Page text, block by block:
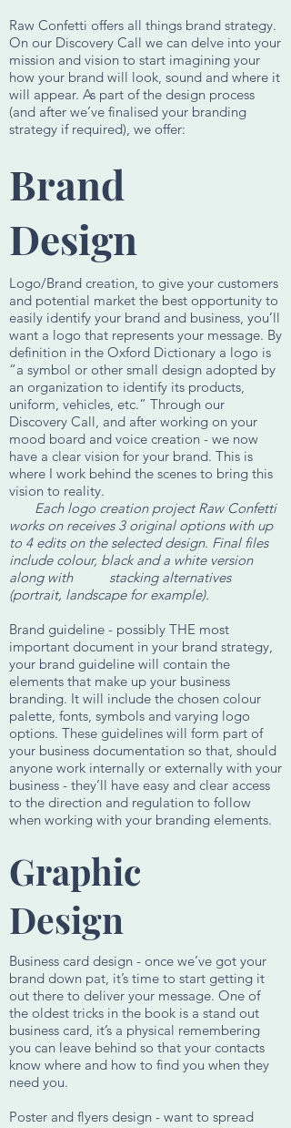
Raw Confetti offers all things brand strategy.
On our Discovery Call we can delve into your
mission and vision to start imagining your
how your brand will look, sound and where it
will appear. As part of the design process
(and after we’ve finalised your branding
strategy if required), we offer:
Brand
Design
Logo/Brand creation, to give your customers
and potential market the best opportunity to
easily identify your brand and business, you’ll
want a logo that represents your message. By
definition in the Oxford Dictionary a logo is
“a symbol or other small design adopted by
an organization to identify its products,
uniform, vehicles, etc.” Through our
Discovery Call, and after working on your
mood board and voice creation - we now
have a clear vision for your brand. This is
where I work behind the scenes to bring this
vision to reality.
Each logo creation project Raw Confetti
works on receives 3 original options with up
to 4 edits on the selected design. Final files
include colour, black and a white version
along with stacking alternatives
(portrait, landscape for example).
Brand guideline - possibly THE most
important document in your brand strategy,
your brand guideline will contain the
elements that make up your business
branding. It will include the chosen colour
palette, fonts, symbols and varying logo
options. These guidelines will form part of
your business documentation so that, should
anyone work internally or externally with your
business - they’ll have easy and clear access
to the direction and regulation to follow
when working with your branding elements.
Graphic
Design
Business card design - once we’ve got your
brand down pat, it’s time to start getting it
out there to deliver your message. One of
the oldest tricks in the book is a stand out
business card, it’s a physical remembering
you can leave behind so that your contacts
know where and how to find you when they
need you.
Poster and flyers design - want to spread